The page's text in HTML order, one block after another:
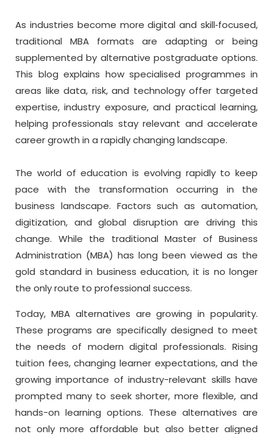
As industries become more digital and skill‑focused,
traditional MBA formats are adapting or being
supplemented by alternative postgraduate options.
This blog explains how specialised programmes in
areas like data, risk, and technology offer targeted
expertise, industry exposure, and practical learning,
helping professionals stay relevant and accelerate
career growth in a rapidly changing landscape.
The world of education is evolving rapidly to keep
pace with the transformation occurring in the
business landscape. Factors such as automation,
digitization, and global disruption are driving this
change. While the traditional Master of Business
Administration (MBA) has long been viewed as the
gold standard in business education, it is no longer
the only route to professional success.
Today, MBA alternatives are growing in popularity.
These programs are specifically designed to meet
the needs of modern digital professionals. Rising
tuition fees, changing learner expectations, and the
growing importance of industry-relevant skills have
prompted many to seek shorter, more flexible, and
hands-on learning options. These alternatives are
not only more affordable but also better aligned